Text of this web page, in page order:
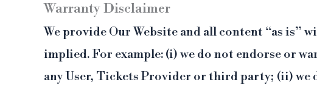
Warranty Disclaimer
We provide Our Website and all content “as is”
implied. For example: (i) we do not endorse or
any User, Tickets Provider or third party; (ii)